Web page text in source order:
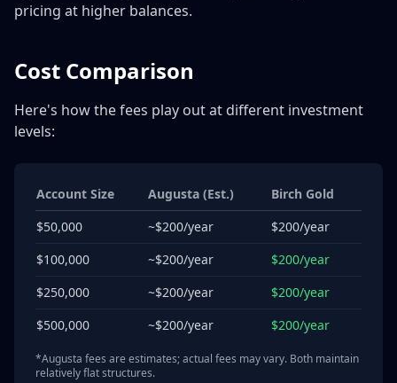
pricing at higher balances.
Cost Comparison
Here's how the fees play out at different investment
levels:
Account Size Augusta (Est.)
Birch Gold
$50,000
~$200/year
$200/year
$100,000
~$200/year
$200/year
$250,000
~$200/year
$200/year
$500,000
~$200/year $200/year
*Augusta fees are estimates; actual fees may vary. Both maintain
relatively flat structures.